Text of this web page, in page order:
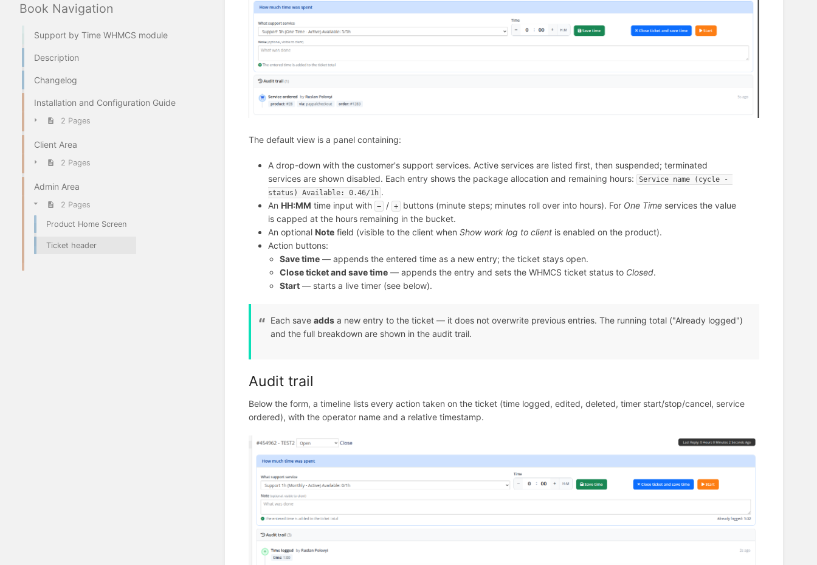
Book Navigation
Support by Time WHMCS module
Description
Changelog
Installation and Configuration Guide
2 Pages
Client Area
2 Pages
Admin Area
2 Pages
Product Home Screen
Ticket header
The default view is a panel containing:
A drop-down with the customer's support services. Active services are listed first, then suspended; terminated
services are shown disabled. Each entry shows the package allocation and remaining hours:
Service name (cycle -
status) Available: 0.46/1h .
An HH:MM time input with − / + buttons (minute steps; minutes roll over into hours). For One Time services the value
is capped at the hours remaining in the bucket.
An optional Note field (visible to the client when Show work log to client is enabled on the product).
Action buttons:
Save time — appends the entered time as a new entry; the ticket stays open.
Close ticket and save time — appends the entry and sets the WHMCS ticket status to Closed.
Start — starts a live timer (see below).
Each save adds a new entry to the ticket — it does not overwrite previous entries. The running total ("Already logged")
and the full breakdown are shown in the audit trail.
Audit trail
Below the form, a timeline lists every action taken on the ticket (time logged, edited, deleted, timer start/stop/cancel, service
ordered), with the operator name and a relative timestamp.